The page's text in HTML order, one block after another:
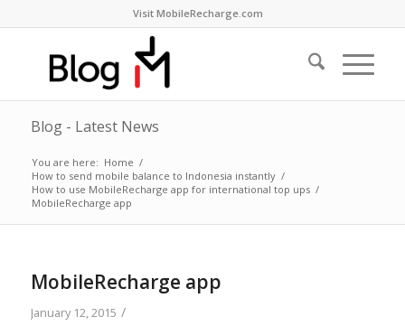
Visit MobileRecharge.com
Blog - Latest News
You are here: Home /
How to send mobile balance to Indonesia instantly /
How to use MobileRecharge app for international top ups /
MobileRecharge app
MobileRecharge app
January 12, 2015 /